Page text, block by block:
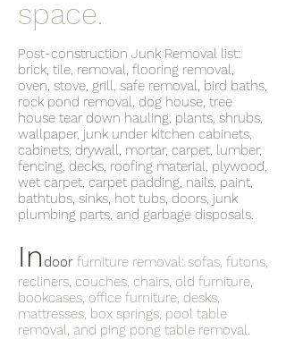
space.
Post-construction Junk Removal list:
brick, tile, removal, flooring removal,
oven, stove, grill, safe removal, bird baths,
rock pond removal, dog house, tree
house tear down hauling, plants, shrubs,
wallpaper, junk under kitchen cabinets,
cabinets, drywall, mortar, carpet, lumber,
fencing, decks, roofing material, plywood,
wet carpet, carpet padding, nails, paint,
bathtubs, sinks, hot tubs, doors, junk
plumbing parts, and garbage disposals.
In door furniture removal: sofas, futons,
recliners, couches, chairs, old furniture,
bookcases, office furniture, desks,
mattresses, box springs, pool table
removal, and ping pong table removal.